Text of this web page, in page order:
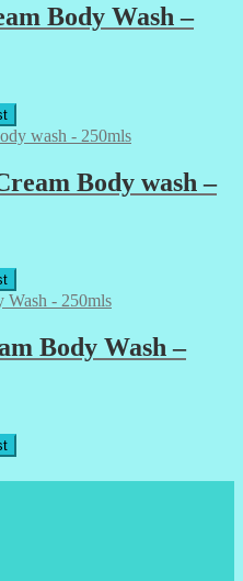
Body Wash –
Body wash –
Body Wash –